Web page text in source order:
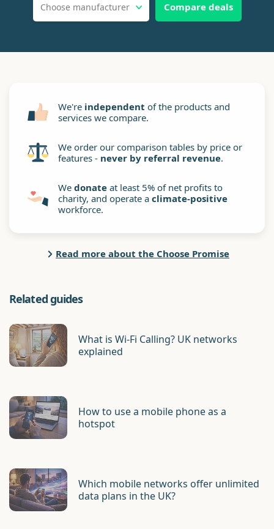
Choose manufacturer Compare deals
We're independent of the products and
services we compare.
We order our comparison tables by price or
features - never by referral revenue.
We donate at least 5% of net profits to
charity, and operate a climate-positive
workforce.
Read more about the Choose Promise
Related guides
What is Wi-Fi Calling? UK networks
explained
How to use a mobile phone as a
hotspot
Which mobile networks offer unlimited
data plans in the UK?